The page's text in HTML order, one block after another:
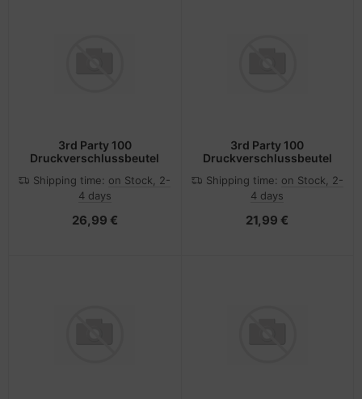
3rd Party 100
Druckverschlussbeutel
Shipping time: on Stock, 2-
4 days
26,99 €
3rd Party 100
Druckverschlussbeutel
Shipping time: on Stock, 2-
4 days
21,99 €